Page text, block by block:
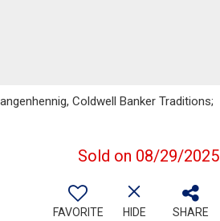
Coldwell Banker Traditions;
Sold on 08/29/2025
FAVORITE HIDE SHARE